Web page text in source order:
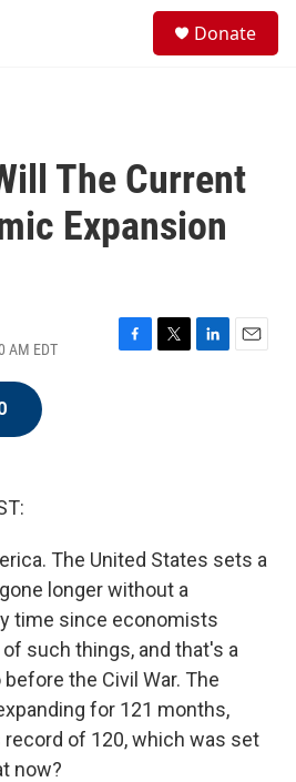
Donate
The Current
Expansion
AM EDT
F
T
L
E
The United States sets a
longer without a
time since economists
such things, and that's a
the Civil War. The
for 121 months,
of 120, which was set
now?